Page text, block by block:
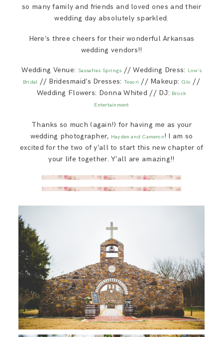
so many family and friends and loved ones and their
wedding day absolutely sparkled.
Here’s three cheers for their wonderful Arkansas
wedding vendors!!
Wedding Venue: Sassafras Springs // Wedding Dress: Low’s
Bridal // Bridesmaid’s Dresses: Tesori // Makeup: Glo //
Wedding Flowers: Donna Whited // DJ: Brock
Entertainment
Thanks so much (again!) for having me as your
wedding photographer, Hayden and Cameron! I am so
excited for the two of y’all to start this new chapter of
your life together. Y’all are amazing!!